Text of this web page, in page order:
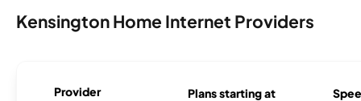
Kensington Home Internet Providers
Provider Plans starting at